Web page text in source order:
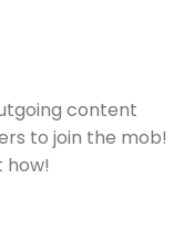
content
to join the mob!